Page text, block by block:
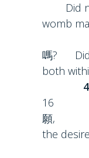
Did
womb
造我
嗎? Did
both
4. 不
16
願, If
the
又